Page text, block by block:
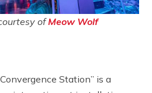
ofMeow Wolf
Station” is a